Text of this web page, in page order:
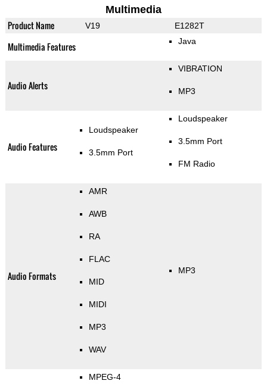
Multimedia
Product Name V19 E1282T
Multimedia Features Java
Audio Alerts
VIBRATION
MP3
Audio Features
Loudspeaker
3.5mm Port
Loudspeaker
3.5mm Port
FM Radio
Audio Formats
AMR
AWB
RA
FLAC
MID
MIDI
MP3
WAV
MP3
MPEG-4